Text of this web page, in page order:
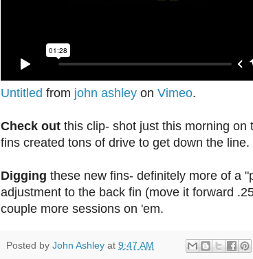
Untitled from john ashley on Vimeo.
Check out this clip- shot just this morning
fins created tons of drive to get down the line.
Digging these new fins- definitely more of a
adjustment to the back fin (move it forward
couple more sessions on 'em.
Posted by John Ashley at 9:47 AM